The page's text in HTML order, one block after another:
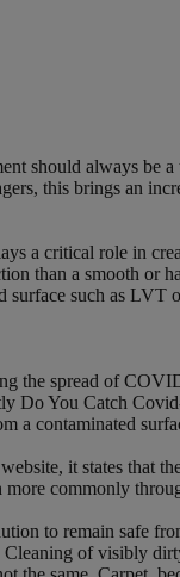
should always
this brings an
a critical role in
than a smooth or
surface such as
the spread of
Do You Catch
a contaminated
it states that
commonly
to remain safe
Cleaning of visibly